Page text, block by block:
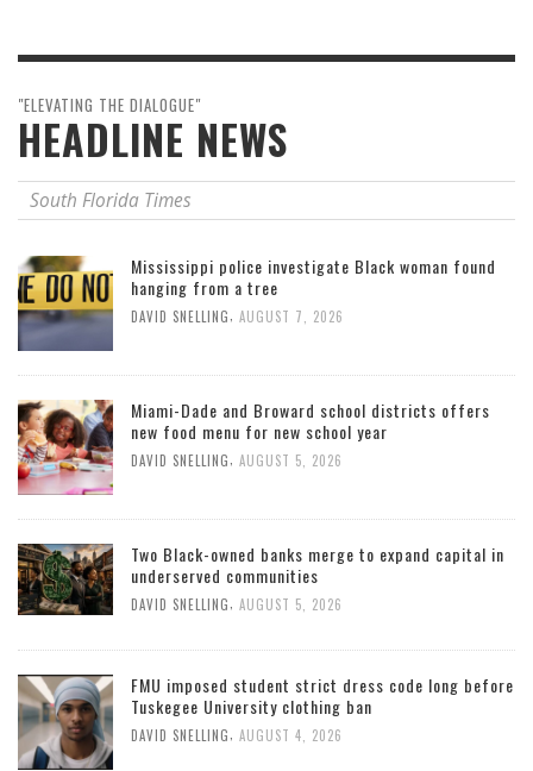
"ELEVATING THE DIALOGUE"
HEADLINE NEWS
South Florida Times
Mississippi police investigate Black woman found
hanging from a tree
DAVID SNELLING AUGUST 7, 2026
Miami-Dade and Broward school districts offers
new food menu for new school year
DAVID SNELLING AUGUST 5, 2026
Two Black-owned banks merge to expand capital in
underserved communities
DAVID SNELLING AUGUST 5, 2026
FMU imposed student strict dress code long before
Tuskegee University clothing ban
DAVID SNELLING AUGUST 4, 2026